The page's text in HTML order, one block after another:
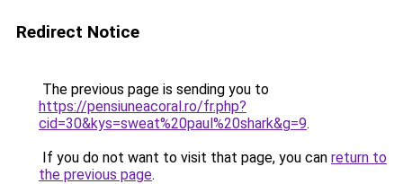
Redirect Notice
The previous page is sending you to
https://pensiuneacoral.ro/fr.php?
cid=30&kys=sweat%20paul%20shark&g=9.
If you do not want to visit that page, you can return to
the previous page.